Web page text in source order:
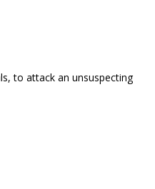
to attack an unsuspecting